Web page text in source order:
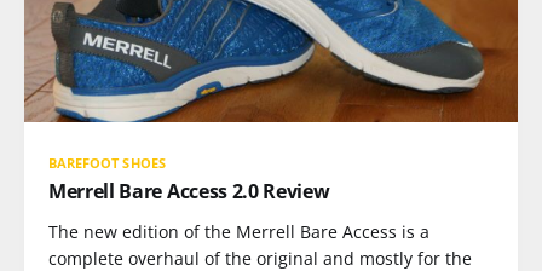
BAREFOOT SHOES
Merrell Bare Access 2.0 Review
The new edition of the Merrell Bare Access is a
complete overhaul of the original and mostly for the